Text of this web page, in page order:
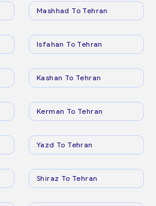
Mashhad To Tehran
Isfahan To Tehran
Kashan To Tehran
Kerman To Tehran
Yazd To Tehran
Shiraz To Tehran